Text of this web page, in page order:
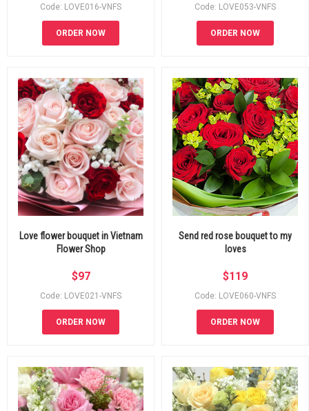
Code: LOVE016-VNFS
ORDER NOW
Code: LOVE053-VNFS
ORDER NOW
Love flower bouquet in Vietnam
Flower Shop
$97
Code: LOVE021-VNFS
ORDER NOW
Send red rose bouquet to my
loves
$119
Code: LOVE060-VNFS
ORDER NOW